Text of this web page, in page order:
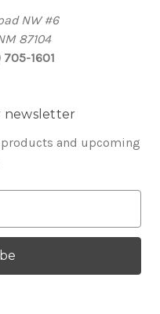
NW #6
87104
1601
newsletter
and upcoming